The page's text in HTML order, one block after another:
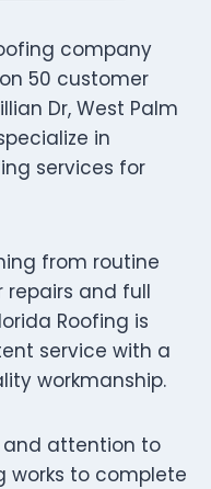
company
50 customer
Dr, West Palm
in
services for
from routine
and full
Roofing is
service with a
workmanship.
attention to
works to complete